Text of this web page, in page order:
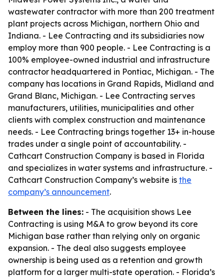
wastewater contractor with more than 200 treatment
plant projects across Michigan, northern Ohio and
Indiana. - Lee Contracting and its subsidiaries now
employ more than 900 people. - Lee Contracting is a
100% employee-owned industrial and infrastructure
contractor headquartered in Pontiac, Michigan. - The
company has locations in Grand Rapids, Midland and
Grand Blanc, Michigan. - Lee Contracting serves
manufacturers, utilities, municipalities and other
clients with complex construction and maintenance
needs. - Lee Contracting brings together 13+ in-house
trades under a single point of accountability. -
Cathcart Construction Company is based in Florida
and specializes in water systems and infrastructure. -
Cathcart Construction Company’s website is the
company’s announcement.
Between the lines: - The acquisition shows Lee
Contracting is using M&A to grow beyond its core
Michigan base rather than relying only on organic
expansion. - The deal also suggests employee
ownership is being used as a retention and growth
platform for a larger multi-state operation. - Florida’s